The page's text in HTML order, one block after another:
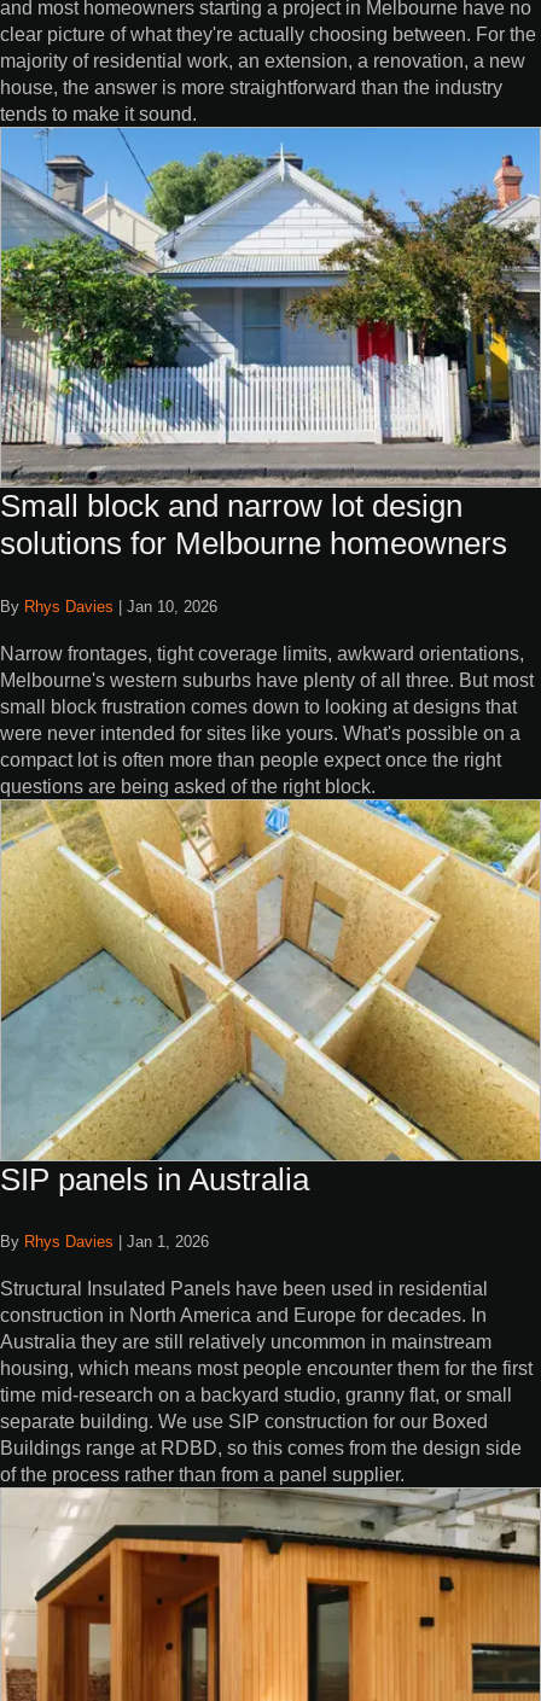
and most homeowners starting a project in Melbourne have no
clear picture of what they're actually choosing between. For the
majority of residential work, an extension, a renovation, a new
house, the answer is more straightforward than the industry
tends to make it sound.
Small block and narrow lot design
solutions for Melbourne homeowners
By Rhys Davies | Jan 10, 2026
Narrow frontages, tight coverage limits, awkward orientations,
Melbourne's western suburbs have plenty of all three. But most
small block frustration comes down to looking at designs that
were never intended for sites like yours. What's possible on a
compact lot is often more than people expect once the right
questions are being asked of the right block.
SIP panels in Australia
By Rhys Davies Jan 1, 2026
Structural Insulated Panels have been used in residential
construction in North America and Europe for decades. In
Australia they are still relatively uncommon in mainstream
housing, which means most people encounter them for the first
time mid-research on a backyard studio, granny flat, or small
separate building. We use SIP construction for our Boxed
Buildings range at RDBD, so this comes from the design side
of the process rather than from a panel supplier.